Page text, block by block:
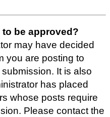
be approved?
may have decided
you are posting to
It is also
has placed
whose posts require
Please contact the